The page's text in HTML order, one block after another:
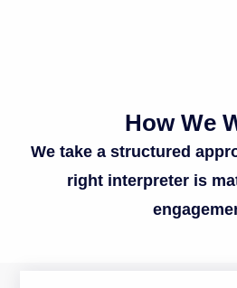
How We
We take a structured
right interpreter is